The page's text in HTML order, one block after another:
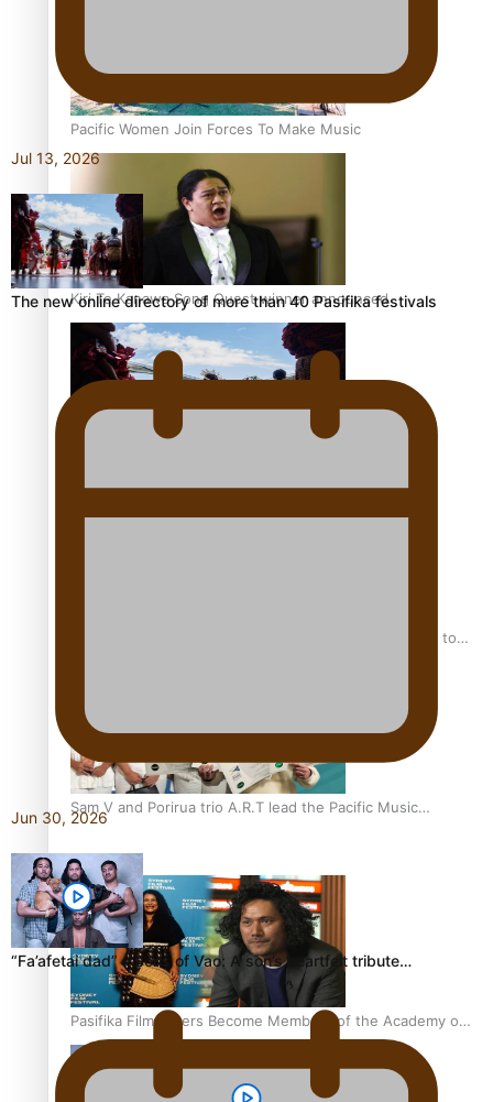
Pacific Women Join Forces To Make Music
Kiri Te Kanawa Song Quest winner announced
festivals
“Fa’afetai dad” – Sons of Vao: A son’s heartfelt tribute to
Sam V and Porirua trio A.R.T lead the Pacific Music
Pasifika Filmmakers Become Members of the Academy of
Motion Pictures Arts and Sciences
Jul 13, 2026
The new online directory of more than 40 Pasifika festivals
Jun 30, 2026
“Fa’afetai dad” – Sons of Vao: A son’s heartfelt tribute…